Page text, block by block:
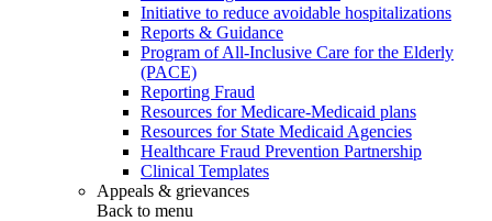
Initiative to reduce avoidable hospitalizations
Reports & Guidance
Program of All-Inclusive Care for the Elderly
(PACE)
Reporting Fraud
Resources for Medicare-Medicaid plans
Resources for State Medicaid Agencies
Healthcare Fraud Prevention Partnership
Clinical Templates
Appeals & grievances
Back to menu